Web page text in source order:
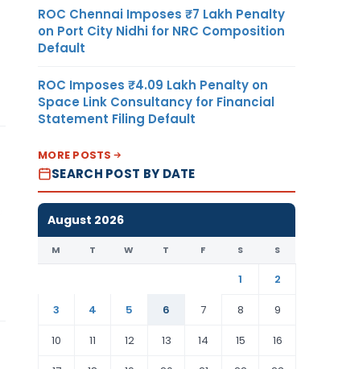
ROC Chennai Imposes ₹7 Lakh Penalty
on Port City Nidhi for NRC Composition
Default
ROC Imposes ₹4.09 Lakh Penalty on
Space Link Consultancy for Financial
Statement Filing Default
MORE POSTS
SEARCH POST BY DATE
August 2026
M T W T F S S
1
2
3
4 5 6 7 8
9
10
11 12 13 14 15
16